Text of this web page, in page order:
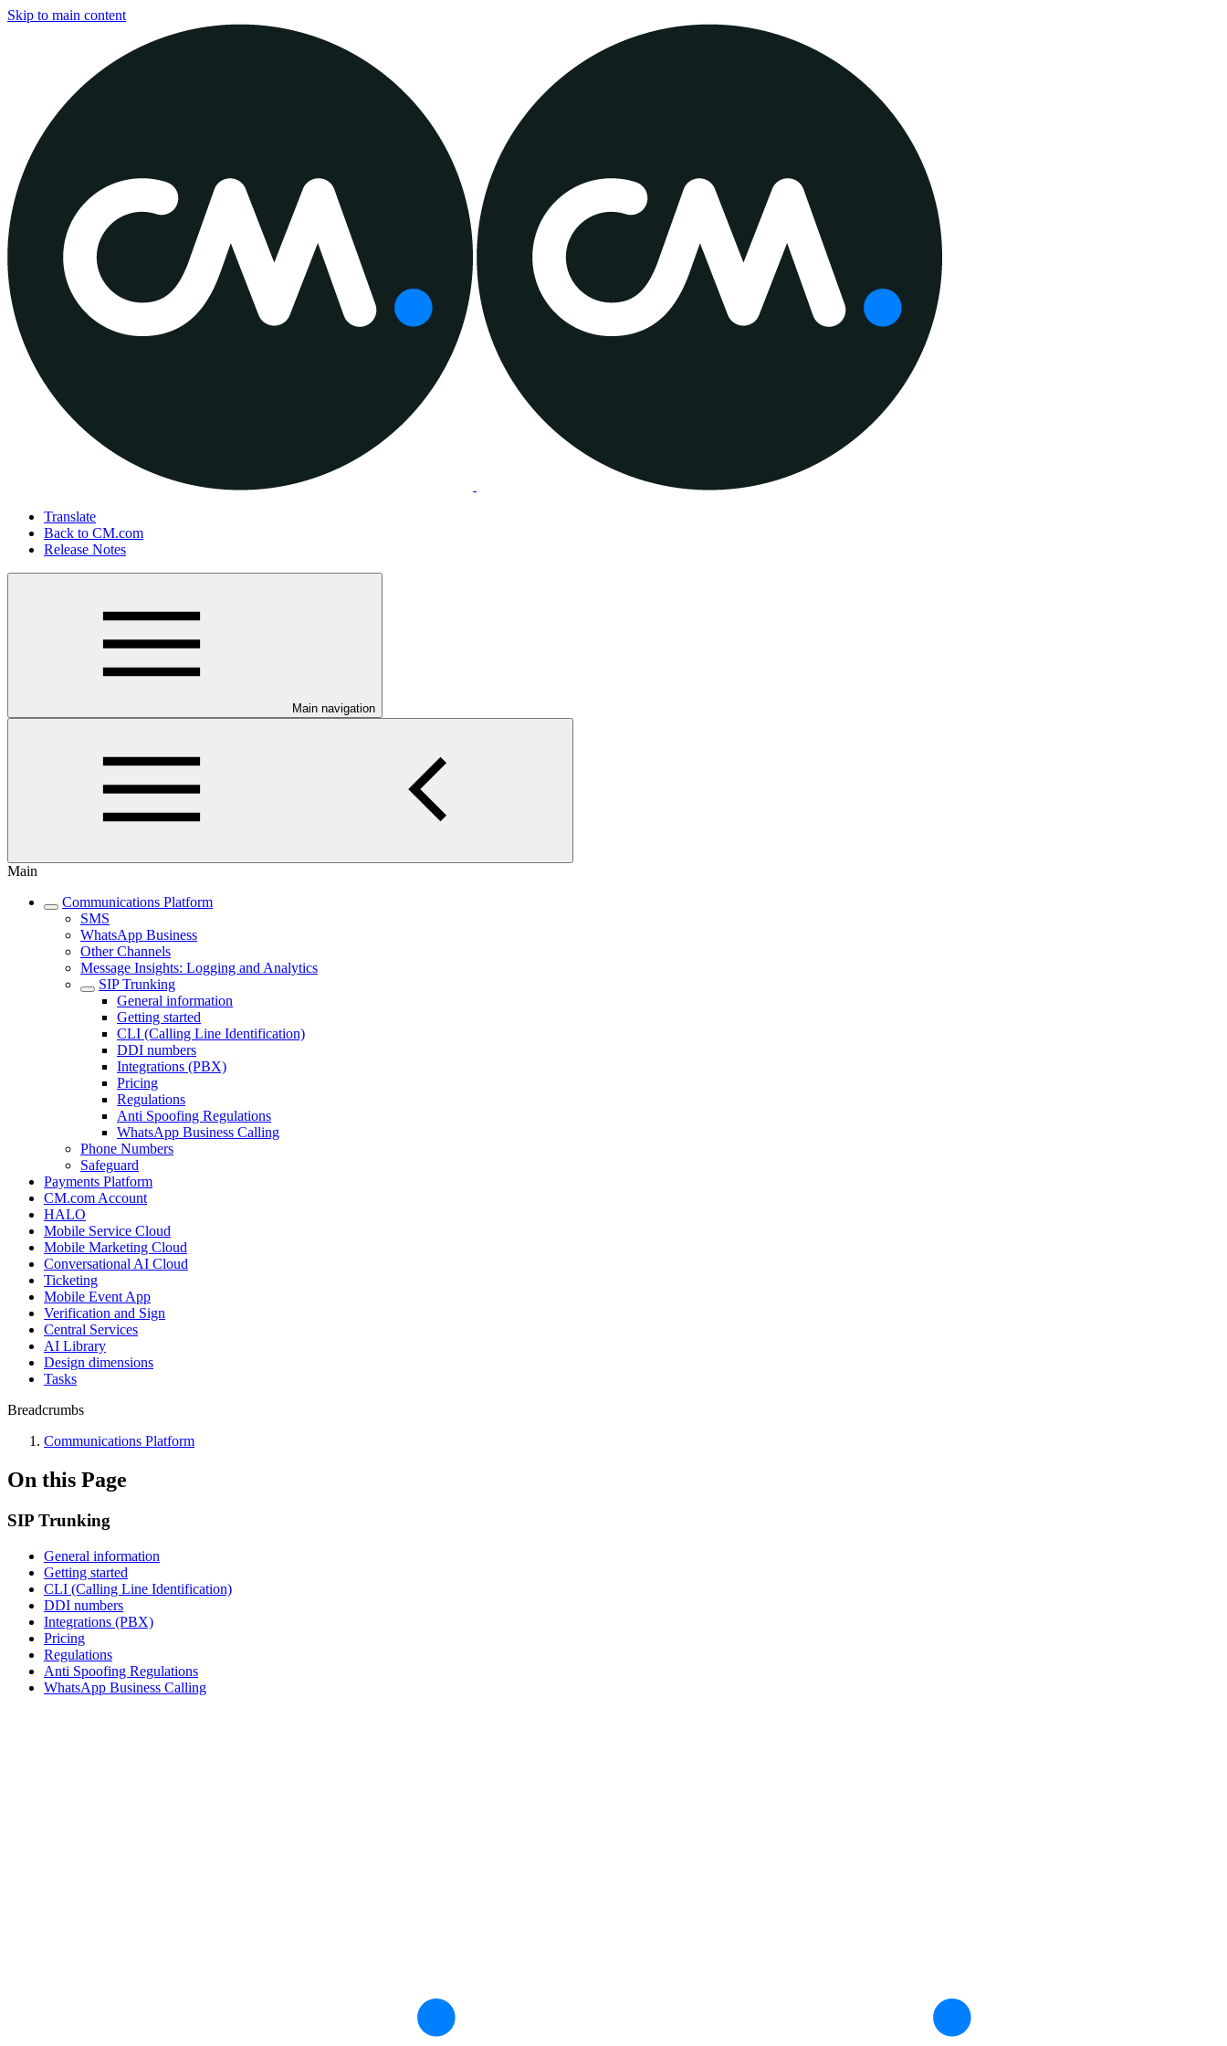
Skip to main content
Translate
Back to CM.com
Release Notes
Main navigation
Main
Communications Platform
SMS
WhatsApp Business
Other Channels
Message Insights: Logging and Analytics
SIP Trunking
General information
Getting started
CLI (Calling Line Identification)
DDI numbers
Integrations (PBX)
Pricing
Regulations
Anti Spoofing Regulations
WhatsApp Business Calling
Phone Numbers
Safeguard
Payments Platform
CM.com Account
HALO
Mobile Service Cloud
Mobile Marketing Cloud
Conversational AI Cloud
Ticketing
Mobile Event App
Verification and Sign
Central Services
AI Library
Design dimensions
Tasks
Breadcrumbs
Communications Platform
On this Page
SIP Trunking
General information
Getting started
CLI (Calling Line Identification)
DDI numbers
Integrations (PBX)
Pricing
Regulations
Anti Spoofing Regulations
WhatsApp Business Calling